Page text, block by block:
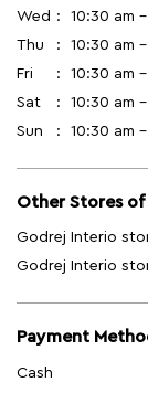
Wed
10:30 am
Thu
10:30 am
Fri
10:30 am
Sat
10:30 am
Sun
10:30 am
Other Stores
Godrej Interio
Godrej Interio
Payment
Cash